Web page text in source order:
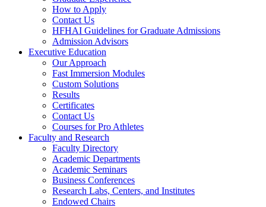
How to Apply
Contact Us
HFHAI Guidelines for Graduate Admissions
Admission Advisors
Executive Education
Our Approach
Fast Immersion Modules
Custom Solutions
Results
Certificates
Contact Us
Courses for Pro Athletes
Faculty and Research
Faculty Directory
Academic Departments
Academic Seminars
Business Conferences
Research Labs, Centers, and Institutes
Endowed Chairs